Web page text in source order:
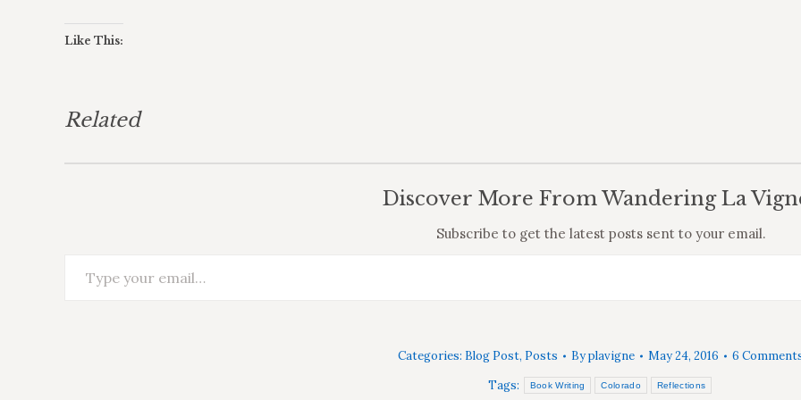
Like This:
Related
Discover More From Wandering La
Subscribe to get the latest posts sent to your email.
Categories: Blog Post, Posts Byplavigne May 24, 2016
6
Tags:
Book Writing Colorado Reflections